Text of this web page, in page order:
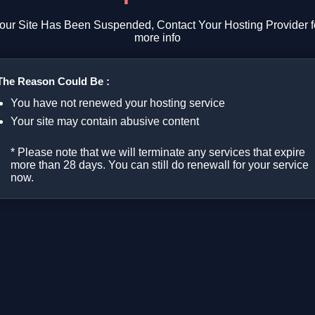
Site Has Been Suspended, Contact Your Hosting Provider
more info
Reason Could Be :
You have not renewed your hosting service
Your site may contain abusive content
* Please note that we will terminate any services that expire
more than 28 days. You can still do renewall for your service
now.